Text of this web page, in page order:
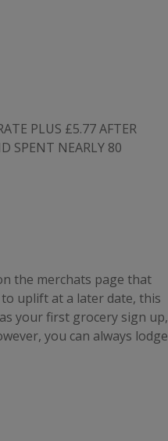
PLUS £5.77 AFTER
SPENT NEARLY 80
the merchats page that
uplift at a later date, this
your first grocery sign up,
you can always lodge